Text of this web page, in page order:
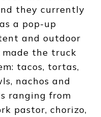
they currently
a pop-up
and outdoor
the truck
tacos, tortas,
nachos and
ranging from
pastor, chorizo,